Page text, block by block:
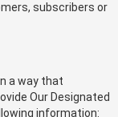
subscribers or
a way that
Our Designated
information: